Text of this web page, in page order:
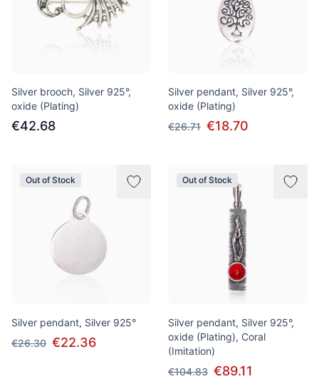
Silver brooch, Silver 925°,
oxide (Plating)
€42.68
Silver pendant, Silver 925°,
oxide (Plating)
€26.71 €18.70
Out of Stock
Silver pendant, Silver 925°
€26.30 €22.36
Out of Stock
Silver pendant, Silver 925°,
oxide (Plating), Coral
(Imitation)
€104.83 €89.11